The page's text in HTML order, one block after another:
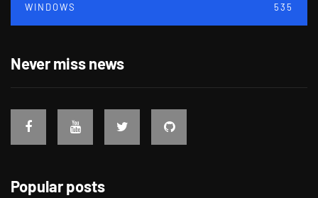
WINDOWS 535
Never miss news
Popular posts